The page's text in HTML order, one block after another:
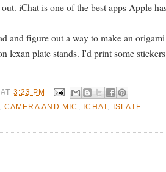
iChat is one of the best apps Apple
and figure out a way to make an
lexan plate stands. I'd print some
AT 3:23 PM
, CAMERA AND MIC , ICHAT, ISLATE